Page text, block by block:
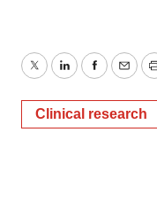
TwitterLinkedInFacebook
Clinical research